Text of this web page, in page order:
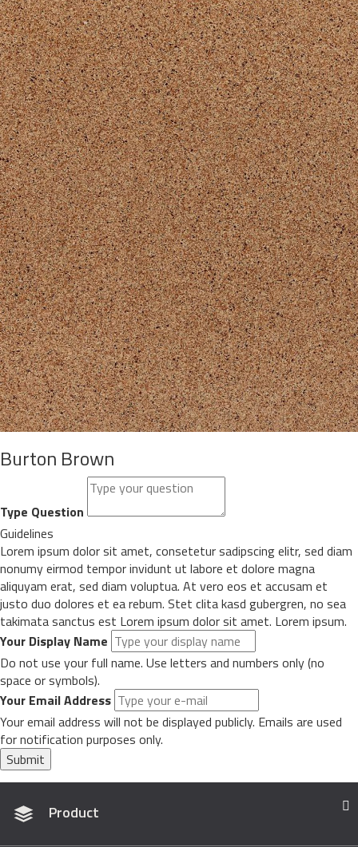
Burton Brown
Type Question
Guidelines
Lorem ipsum dolor sit amet, consetetur sadipscing elitr, sed diam
nonumy eirmod tempor invidunt ut labore et dolore magna
aliquyam erat, sed diam voluptua. At vero eos et accusam et
justo duo dolores et ea rebum. Stet clita kasd gubergren, no sea
takimata sanctus est Lorem ipsum dolor sit amet. Lorem ipsum.
Your Display Name
Do not use your full name. Use letters and numbers only (no
space or symbols).
Your Email Address
Your email address will not be displayed publicly. Emails are used
for notification purposes only.
Submit
Product